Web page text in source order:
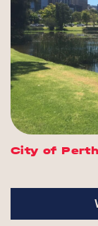
City of